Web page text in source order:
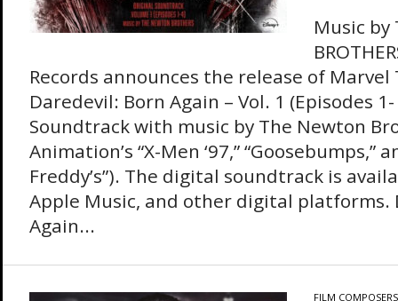
Music by
Records announces the release of Marvel
Daredevil: Born Again – Vol. 1 (Episodes
Soundtrack with music by The Newton
Animation’s “X-Men ‘97,” “Goosebumps,”
Freddy’s”). The digital soundtrack is
Apple Music, and other digital platforms.
Again...
FILM COMPOSERS